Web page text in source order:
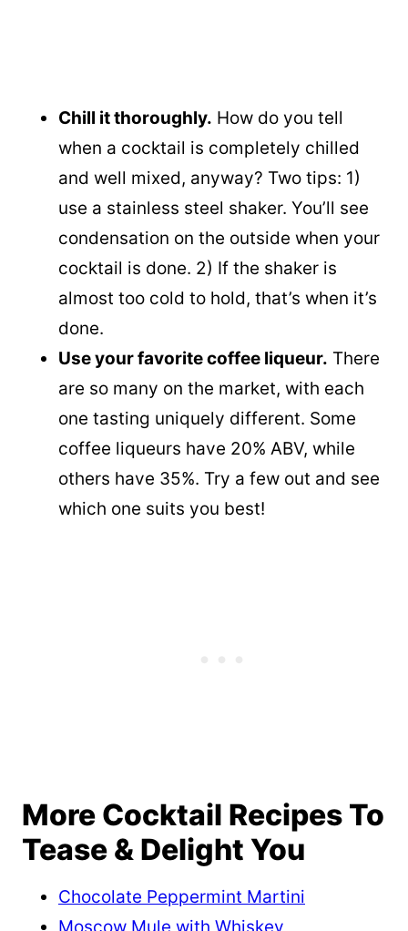
Chill it thoroughly. How do you tell
when a cocktail is completely chilled
and well mixed, anyway? Two tips: 1)
use a stainless steel shaker. You’ll see
condensation on the outside when your
cocktail is done. 2) If the shaker is
almost too cold to hold, that’s when it’s
done.
Use your favorite coffee liqueur. There
are so many on the market, with each
one tasting uniquely different. Some
coffee liqueurs have 20% ABV, while
others have 35%. Try a few out and see
which one suits you best!
More Cocktail Recipes To
Tease & Delight You
Chocolate Peppermint Martini
Moscow Mule with Whiskey